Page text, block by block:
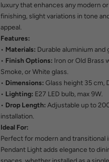
luxury that enhances any modern
finishing, slight variations in tone
appeal.
Features:
• Materials: Durable aluminium and
• Finish Options: Iron or Old Brass
Smoke, or White glass.
• Dimensions: Glass height 35 cm,
• Lighting: E27 LED bulb, max 9W.
• Drop Length: Adjustable up to
installation.
Ideal For:
Perfect for modern and transitional
Pendant Light adds elegance to